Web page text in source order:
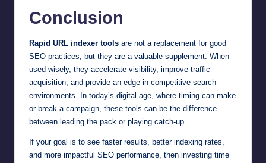
Conclusion
Rapid URL indexer tools are not a replacement for good
SEO practices, but they are a valuable supplement. When
used wisely, they accelerate visibility, improve traffic
acquisition, and provide an edge in competitive search
environments. In today’s digital age, where timing can make
or break a campaign, these tools can be the difference
between leading the pack or playing catch-up.
If your goal is to see faster results, better indexing rates,
and more impactful SEO performance, then investing time